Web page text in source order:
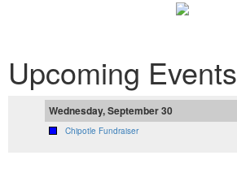
Upcoming Events
Wednesday, September 30
Chipotle Fundraiser